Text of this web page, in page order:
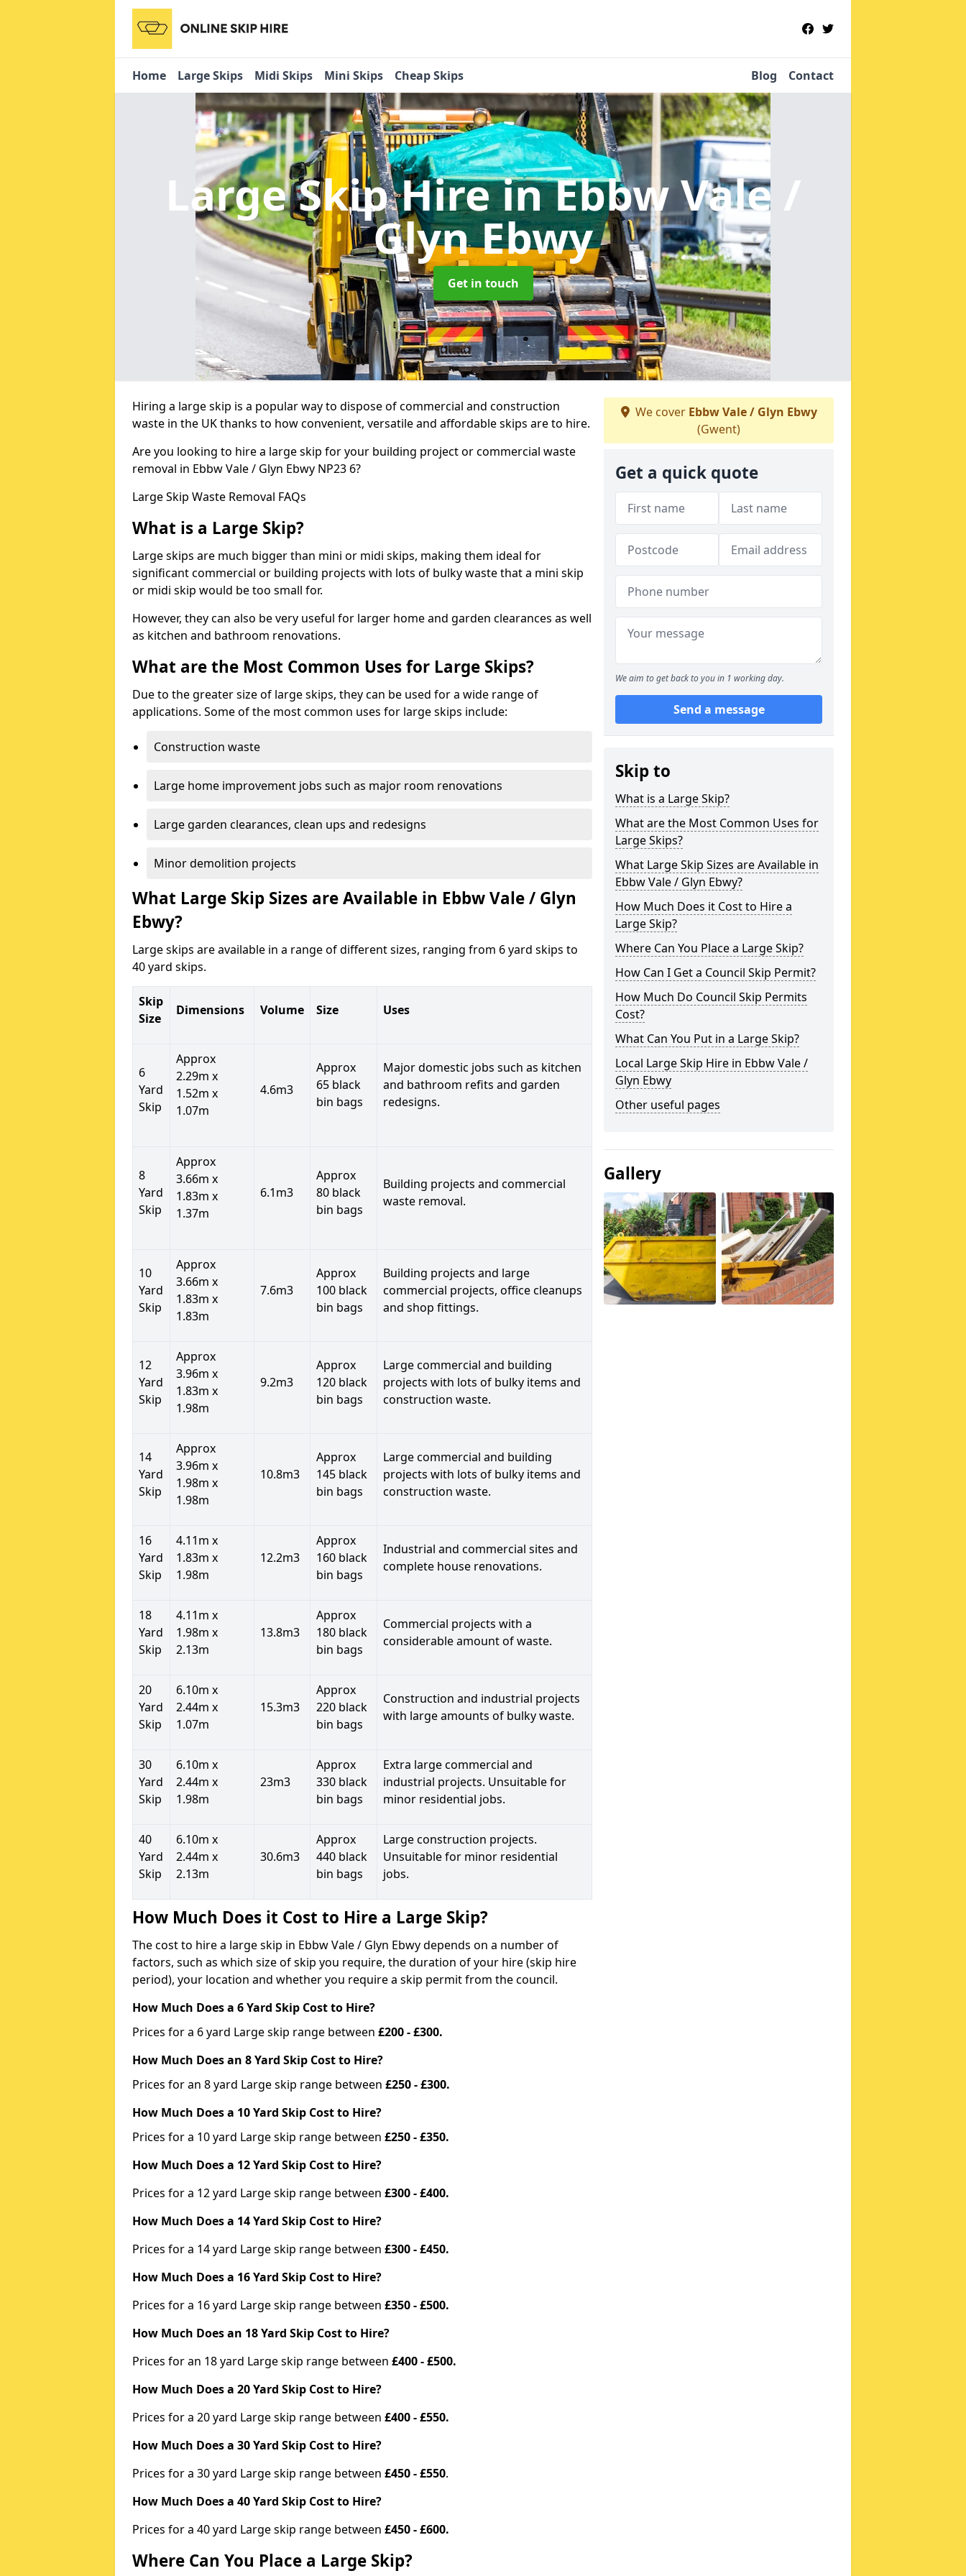
Home Large Skips Midi Skips Mini Skips Cheap Skips Blog Contact
Large Skip Hirein Ebbw Vale /
Glyn Ebwy
Get in touch
Hiring a large skip is a popular way to dispose of commercial and construction
waste in the UK thanks to how convenient, versatile and affordable skips are to hire.
Are you looking to hire a large skip for your building project or commercial waste
removal in Ebbw Vale / Glyn Ebwy NP23 6?
Large Skip Waste Removal FAQs
What is a Large Skip?
Large skips are much bigger than mini or midi skips, making them ideal for
significant commercial or building projects with lots of bulky waste that a mini skip
or midi skip would be too small for.
However, they can also be very useful for larger home and garden clearances as well
as kitchen and bathroom renovations.
What are the Most Common Uses for Large Skips?
Due to the greater size of large skips, they can be used for a wide range of
applications. Some of the most common uses for large skips include:
Construction waste
Large home improvement jobs such as major room renovations
Large garden clearances, clean ups and redesigns
Minor demolition projects
What Large Skip Sizes are Available in Ebbw Vale / Glyn
Ebwy?
Large skips are available in a range of different sizes, ranging from 6 yard skips to
40 yard skips.
Skip
Size
Dimensions Volume Size Uses
6
Yard
Skip
Approx
2.29m x
1.52m x
1.07m
4.6m3
Approx
65 black
bin bags
Major domestic jobs such as kitchen
and bathroom refits and garden
redesigns.
8
Yard
Skip
Approx
3.66m x
1.83m x
1.37m
6.1m3
Approx
80 black
bin bags
Building projects and commercial
waste removal.
10
Yard
Skip
Approx
3.66m x
1.83m x
1.83m
7.6m3
Approx
100 black
bin bags
Building projects and large
commercial projects, office cleanups
and shop fittings.
12
Yard
Skip
Approx
3.96m x
1.83m x
1.98m
9.2m3
Approx
120 black
bin bags
Large commercial and building
projects with lots of bulky items and
construction waste.
14
Yard
Skip
Approx
3.96m x
1.98m x
1.98m
10.8m3
Approx
145 black
bin bags
Large commercial and building
projects with lots of bulky items and
construction waste.
16
Yard
Skip
4.11m x
1.83m x
1.98m
12.2m3
Approx
160 black
bin bags
Industrial and commercial sites and
complete house renovations.
18
Yard
Skip
4.11m x
1.98m x
2.13m
13.8m3
Approx
180 black
bin bags
Commercial projects with a
considerable amount of waste.
20
Yard
Skip
6.10m x
2.44m x
1.07m
15.3m3
Approx
220 black
bin bags
Construction and industrial projects
with large amounts of bulky waste.
30
Yard
Skip
6.10m x
2.44m x
1.98m
23m3
Approx
330 black
bin bags
Extra large commercial and
industrial projects. Unsuitable for
minor residential jobs.
40
Yard
Skip
6.10m x
2.44m x
2.13m
30.6m3
Approx
440 black
bin bags
Large construction projects.
Unsuitable for minor residential
jobs.
How Much Does it Cost to Hire a Large Skip?
The cost to hire a large skip in Ebbw Vale / Glyn Ebwy depends on a number of
factors, such as which size of skip you require, the duration of your hire (skip hire
period), your location and whether you require a skip permit from the council.
How Much Does a 6 Yard Skip Cost to Hire?
Prices for a 6 yard Large skip range between £200 - £300.
How Much Does an 8 Yard Skip Cost to Hire?
Prices for an 8 yard Large skip range between £250 - £300.
How Much Does a 10 Yard Skip Cost to Hire?
Prices for a 10 yard Large skip range between £250 - £350.
How Much Does a 12 Yard Skip Cost to Hire?
Prices for a 12 yard Large skip range between £300 - £400.
How Much Does a 14 Yard Skip Cost to Hire?
Prices for a 14 yard Large skip range between £300 - £450.
How Much Does a 16 Yard Skip Cost to Hire?
Prices for a 16 yard Large skip range between £350 - £500.
How Much Does an 18 Yard Skip Cost to Hire?
Prices for an 18 yard Large skip range between £400 - £500.
How Much Does a 20 Yard Skip Cost to Hire?
Prices for a 20 yard Large skip range between £400 - £550.
How Much Does a 30 Yard Skip Cost to Hire?
Prices for a 30 yard Large skip range between £450 - £550.
How Much Does a 40 Yard Skip Cost to Hire?
Prices for a 40 yard Large skip range between £450 - £600.
Where Can You Place a Large Skip?
We cover Ebbw Vale / Glyn Ebwy
(Gwent)
Get a quick quote
We aim to get back to you in 1 working day.
Send a message
Skip to
What is a Large Skip?
What are the Most Common Uses for
Large Skips?
What Large Skip Sizes are Available in
Ebbw Vale / Glyn Ebwy?
How Much Does it Cost to Hire a
Large Skip?
Where Can You Place a Large Skip?
How Can I Get a Council Skip Permit?
How Much Do Council Skip Permits
Cost?
What Can You Put in a Large Skip?
Local Large Skip Hire in Ebbw Vale /
Glyn Ebwy
Other useful pages
Gallery